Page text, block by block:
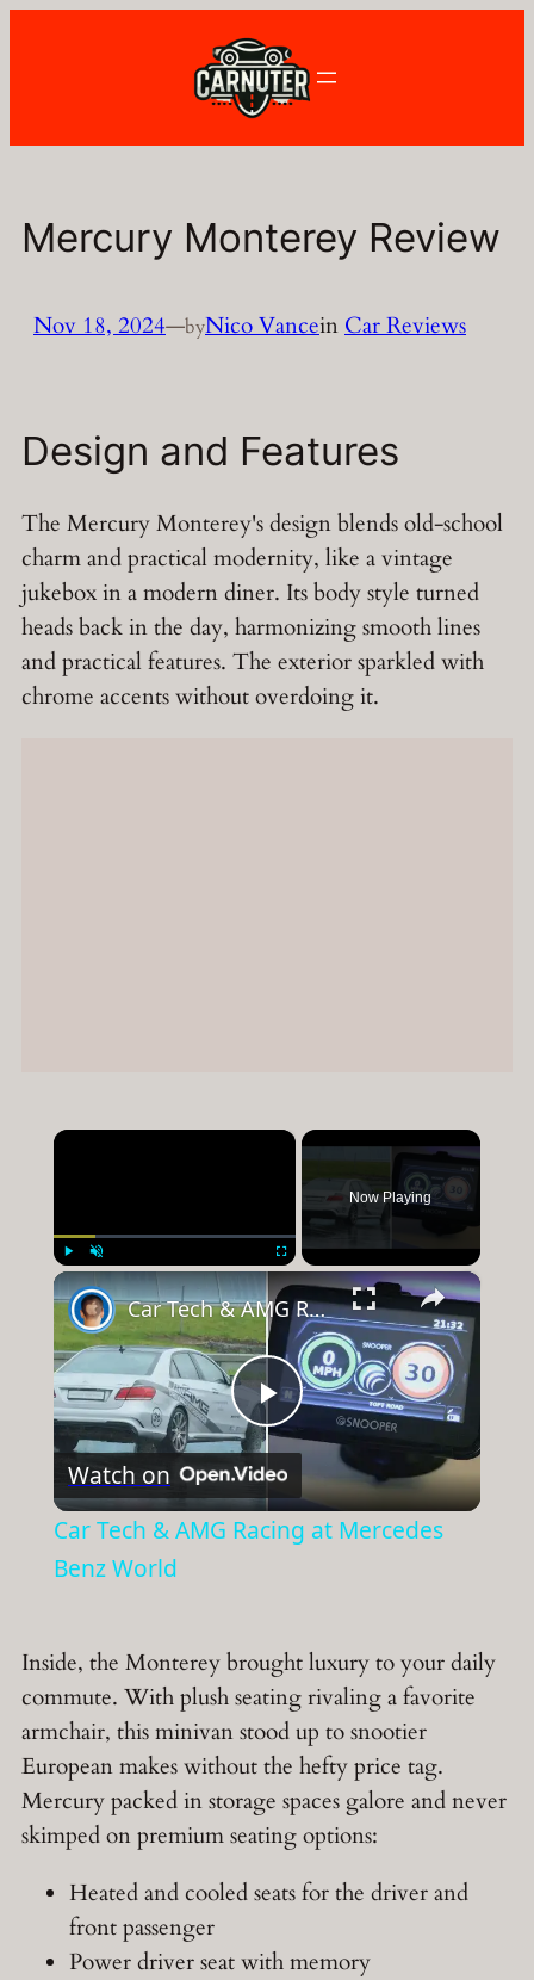
Mercury Monterey Review
Nov 18, 2024—byNico VanceinCar Reviews
Design and Features
The Mercury Monterey's design blends old-school
charm and practical modernity, like a vintage
jukebox in a modern diner. Its body style turned
heads back in the day, harmonizing smooth lines
and practical features. The exterior sparkled with
chrome accents without overdoing it.
×
Play Unmute
Now Playing
×
Play
Video
Car Tech & AMG Racing at Mercedes Benz World
Watch on
Car Tech & AMG Racing at Mercedes
Benz World
Inside, the Monterey brought luxury to your daily
commute. With plush seating rivaling a favorite
armchair, this minivan stood up to snootier
European makes without the hefty price tag.
Mercury packed in storage spaces galore and never
skimped on premium seating options:
Heated and cooled seats for the driver and
front passenger
Power driver seat with memory